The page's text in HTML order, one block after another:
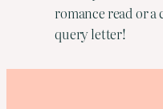
romance read or
query letter!